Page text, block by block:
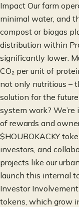
Impact Our farm
minimal water, and
compost or biogas
distribution within
significantly lower.
CO₂ per unit of
not only nutritious –
solution for the
system work?
of rewards and
$HOUBOKACKY
investors, and
projects like our
launch this internal
Investor
tokens, which grow